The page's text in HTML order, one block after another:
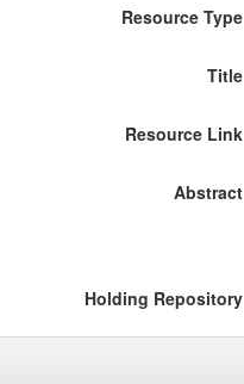
Resource Type
Title
Resource Link
Abstract
Holding Repository